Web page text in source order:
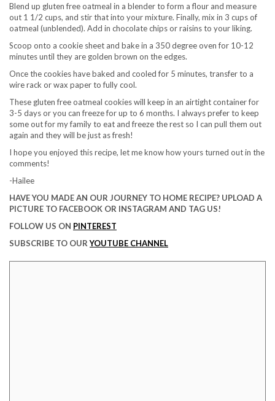
Blend up gluten free oatmeal in a blender to form a flour and measure
out 1 1/2 cups, and stir that into your mixture. Finally, mix in 3 cups of
oatmeal (unblended). Add in chocolate chips or raisins to your liking.
Scoop onto a cookie sheet and bake in a 350 degree oven for 10-12
minutes until they are golden brown on the edges.
Once the cookies have baked and cooled for 5 minutes, transfer to a
wire rack or wax paper to fully cool.
These gluten free oatmeal cookies will keep in an airtight container for
3-5 days or you can freeze for up to 6 months. I always prefer to keep
some out for my family to eat and freeze the rest so I can pull them out
again and they will be just as fresh!
I hope you enjoyed this recipe, let me know how yours turned out in the
comments!
-Hailee
HAVE YOU MADE AN OUR JOURNEY TO HOME RECIPE? UPLOAD A
PICTURE TO FACEBOOK OR INSTAGRAM AND TAG US!
FOLLOW US ON PINTEREST
SUBSCRIBE TO OURYOUTUBE CHANNEL